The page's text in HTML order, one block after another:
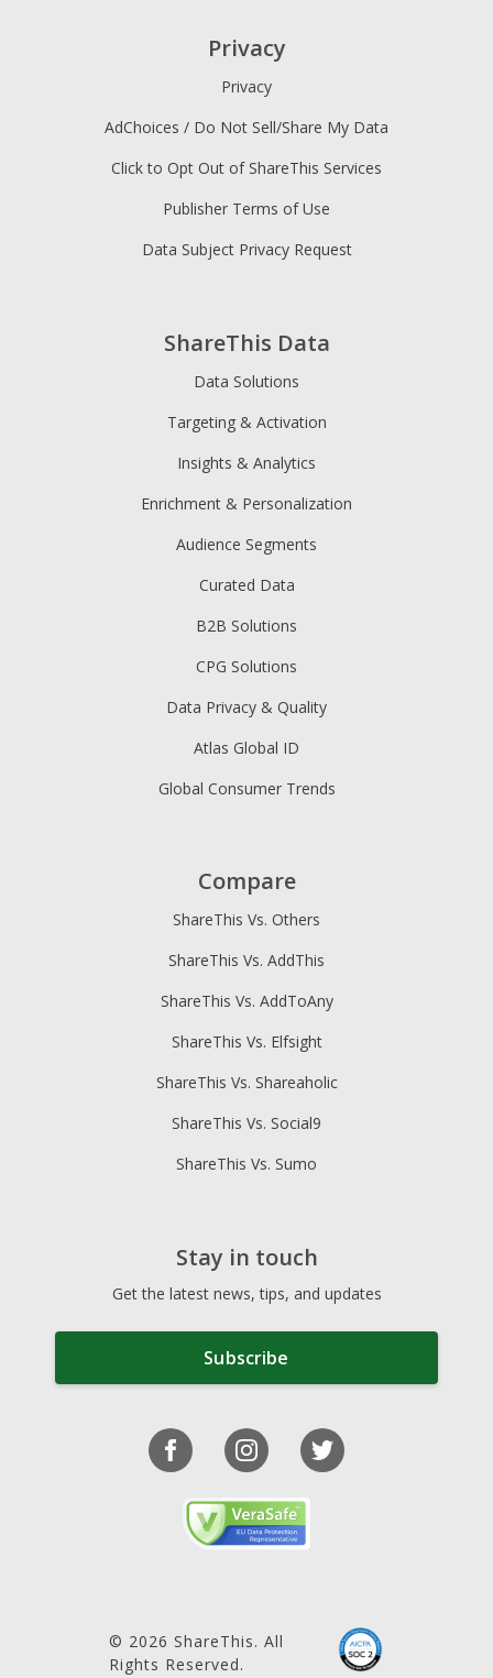
ShareThis Data
Data Solutions
Targeting & Activation
Insights & Analytics
Enrichment & Personalization
Audience Segments
Curated Data
B2B Solutions
CPG Solutions
Data Privacy & Quality
Atlas Global ID
Global Consumer Trends
Privacy
Privacy
AdChoices / Do Not Sell/Share My Data
Click to Opt Out of ShareThis Services
Publisher Terms of Use
Data Subject Privacy Request
Compare
ShareThis Vs. Others
ShareThis Vs. AddThis
ShareThis Vs. AddToAny
ShareThis Vs. Elfsight
ShareThis Vs. Shareaholic
ShareThis Vs. Social9
ShareThis Vs. Sumo
Stay in touch
Get the latest news, tips, and updates
Subscribe
© 2026 ShareThis. All
Rights Reserved.